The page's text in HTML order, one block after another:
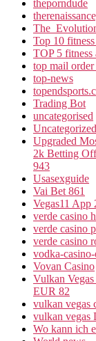
theporndude
Top 10
TOP 5
top mail order
top-news
Trading Bot
uncategorised
Uncategorized
Upgraded
2k Betting
943
Usasexguide
Vai Bet 861
Vegas11 App
verde casino
verde casino
verde casino
vodka-
Vovan Casino
Vulkan
EUR 82
vulkan vegas
vulkan vegas
Wo kann ich